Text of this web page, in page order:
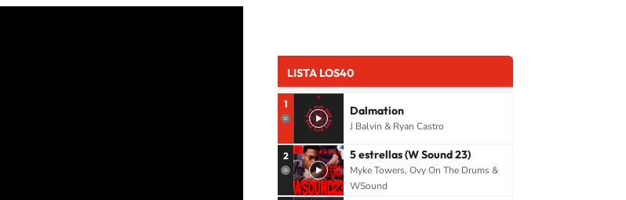
LISTA LOS40
1 Dalmation
J Balvin & Ryan Castro
2 5 estrellas (W Sound 23)
Myke Towers, Ovy On The Drums &
WSound